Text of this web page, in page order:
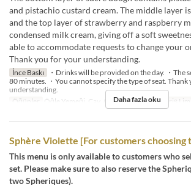
and pistachio custard cream. The middle layer
and the top layer of strawberry and raspberry
condensed milk cream, giving off a soft
able to accommodate requests to change your
Thank you for your understanding.
İnce Baskı
・Drinks will be provided on the day. ・The
80 minutes. ・You cannot specify the type of seat.
understanding.
Öğünler
Öğle Yemeği, Çay, Akşam Yemeği Sipariş
Daha fazla oku
Sphère Violette [For customers choosing
This menu is only available to customers who
set. Please make sure to also reserve the
two Spheriques).